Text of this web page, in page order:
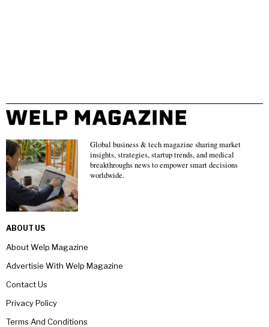
Global business & tech magazine sharing market
insights, strategies, startup trends, and medical
breakthroughs news to empower smart decisions
worldwide.
ABOUT US
About Welp Magazine
Advertisie With Welp Magazine
Contact Us
Privacy Policy
Terms And Conditions